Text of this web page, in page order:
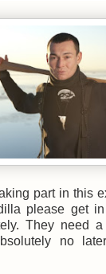
part in this
please get
They need
no